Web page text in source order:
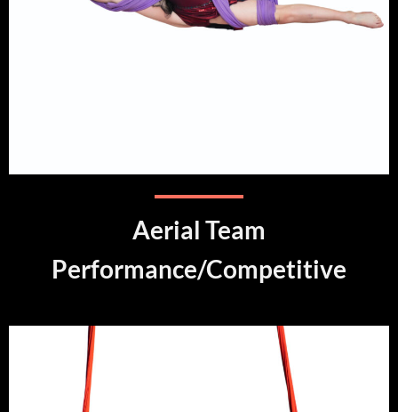
Aerial Team
Performance/Competitive